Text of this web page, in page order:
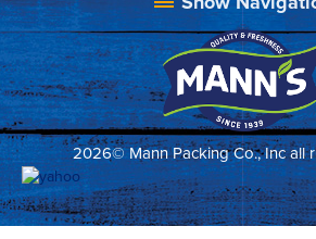
2026© Mann Packing Co., Inc all